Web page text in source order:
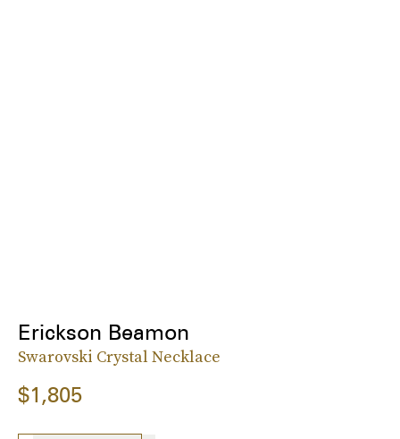
Erickson Beamon
Swarovski Crystal Necklace
$1,805